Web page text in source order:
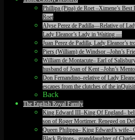
Phillipa (Pipa) de Roet –Ximene’s
Roet
Alyse Perez de Padilla—Relative of
Lady Eleanor’s Lady in Waiting —
Juan Perez de Padilla, Lady Eleanor’s
Piers (William) de Windsor –John’s
William de Montacute– Earl of
husband of Joan of Kent –John’s
Don Fernandino–relative of Lady
escapes from the clutches of the
Back
The English Royal Family
King Edward III–King Of England–
son of Roger Mortimer. Reneged on
Queen Philippa– King Edward’s wife–
Black Britons– granddaughter of